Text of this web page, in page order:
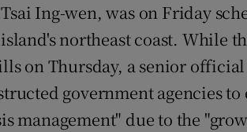
Ing-wen, was on Friday
island's northeast coast. While
on Thursday, a senior
government agencies
management" due to the